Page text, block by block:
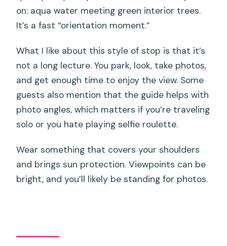
on: aqua water meeting green interior trees.
It’s a fast “orientation moment.”
What I like about this style of stop is that it’s
not a long lecture. You park, look, take photos,
and get enough time to enjoy the view. Some
guests also mention that the guide helps with
photo angles, which matters if you’re traveling
solo or you hate playing selfie roulette.
Wear something that covers your shoulders
and brings sun protection. Viewpoints can be
bright, and you’ll likely be standing for photos.